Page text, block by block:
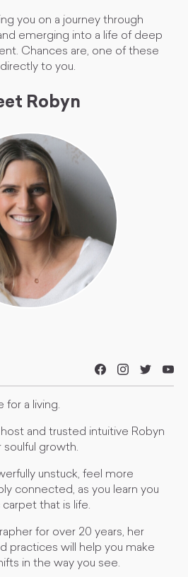
you on a journey through
emerging into a life of deep
Chances are, one of these
to you.
Robyn
for a living.
and trusted intuitive Robyn
soulful growth.
unstuck, feel more
connected, as you learn you
that is life.
for over 20 years, her
practices will help you make
in the way you see.